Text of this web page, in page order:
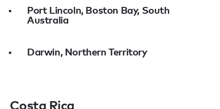
Port Lincoln, Boston Bay, South
Australia
Darwin, Northern Territory
Costa Rica